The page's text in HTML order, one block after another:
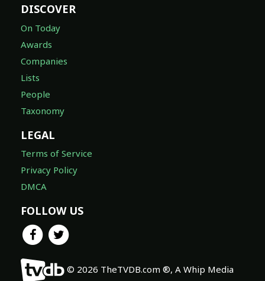
DISCOVER
On Today
Awards
Companies
Lists
People
Taxonomy
LEGAL
Terms of Service
Privacy Policy
DMCA
FOLLOW US
© 2026 TheTVDB.com ®, A Whip Media